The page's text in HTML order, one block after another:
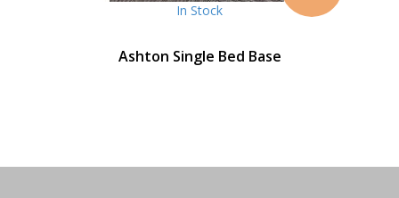
In Stock
Ashton Single Bed Base